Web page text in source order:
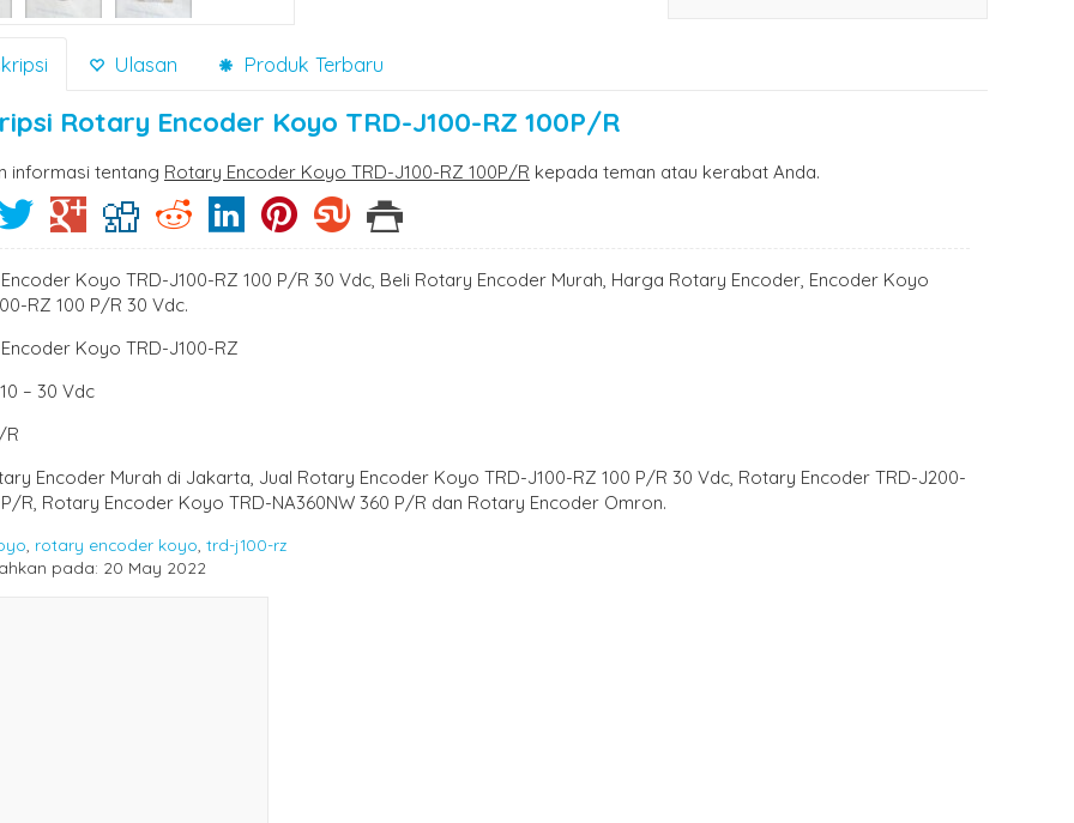
Ulasan Produk Terbaru
Rotary Encoder Koyo TRD-J100-RZ 100P/R
informasi tentang Rotary Encoder Koyo TRD-J100-RZ 100P/R kepada teman atau kerabat Anda.
Koyo TRD-J100-RZ 100 P/R 30 Vdc, Beli Rotary Encoder Murah, Harga Rotary Encoder, Encoder Koyo
RZ 100 P/R 30 Vdc.
Koyo TRD-J100-RZ
– 30 Vdc
R
Encoder Murah di Jakarta, Jual Rotary Encoder Koyo TRD-J100-RZ 100 P/R 30 Vdc, Rotary Encoder TRD-J200-
P/R, Rotary Encoder Koyo TRD-NA360NW 360 P/R dan Rotary Encoder Omron.
rotary encoder koyo trd-j100-rz
pada: 20 May 2022